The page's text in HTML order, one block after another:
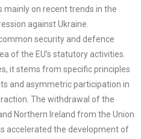
on recent trends in the
against Ukraine.
security and defence
of the EU’s statutory activities.
it stems from specific principles
and asymmetric participation in
The withdrawal of the
Northern Ireland from the Union
accelerated the development of